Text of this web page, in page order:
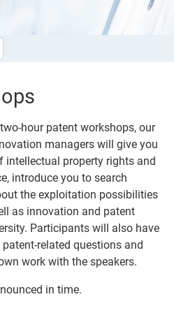
hour patent workshops, our
managers will give you
intellectual property rights and
introduce you to search
the exploitation possibilities
as innovation and patent
Participants will also have
related questions and
work with the speakers.
in time.